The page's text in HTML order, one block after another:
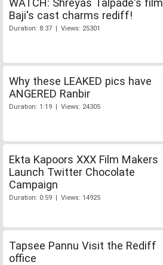
WATCH: Shreyas Talpade's film
Baji's cast charms rediff!
Duration: 8:37 | Views: 25301
Why these LEAKED pics have
ANGERED Ranbir
Duration: 1:19 | Views: 24305
Ekta Kapoors XXX Film Makers
Launch Twitter Chocolate
Campaign
Duration: 0:59 | Views: 14925
Tapsee Pannu Visit the Rediff
office